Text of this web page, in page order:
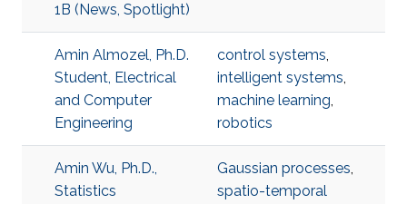
1B (News, Spotlight)
Amin Almozel, Ph.D.
Student, Electrical
and Computer
Engineering
control systems,
intelligent systems,
machine learning,
robotics
Amin Wu, Ph.D.,
Statistics
Gaussian processes,
spatio-temporal